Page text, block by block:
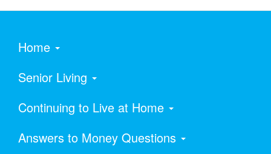
Home
Senior Living
Continuing to Live at Home
Answers to Money Questions